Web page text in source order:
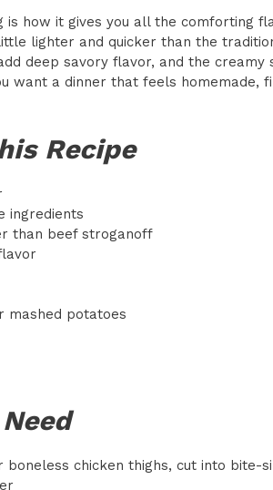
how it gives you all the comforting
lighter and quicker than the
deep savory flavor, and the creamy
want a dinner that feels homemade,
Recipe
ingredients
than beef stroganoff
mashed potatoes
boneless chicken thighs, cut into bite-